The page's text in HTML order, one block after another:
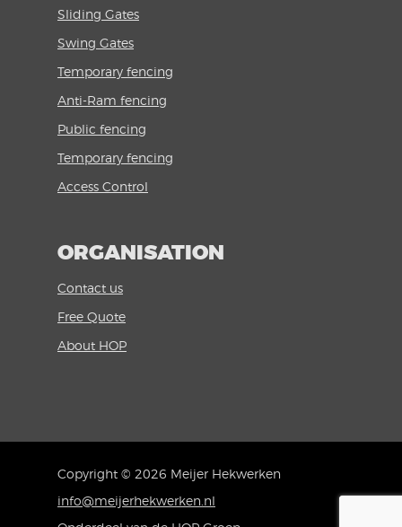
Sliding Gates
Swing Gates
Temporary fencing
Anti-Ram fencing
Public fencing
Temporary fencing
Access Control
ORGANISATION
Contact us
Free Quote
About HOP
Copyright © 2026 Meijer Hekwerken
info@meijerhekwerken.nl